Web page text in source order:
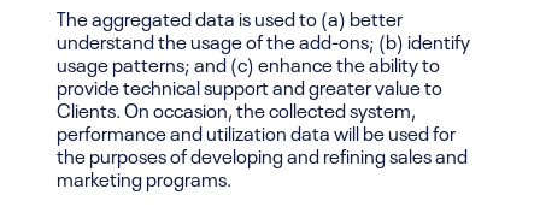
The aggregated data is used to (a) better
understand the usage of the add-ons; (b) identify
usage patterns; and (c) enhance the ability to
provide technical support and greater value to
Clients. On occasion, the collected system,
performance and utilization data will be used for
the purposes of developing and refining sales and
marketing programs.